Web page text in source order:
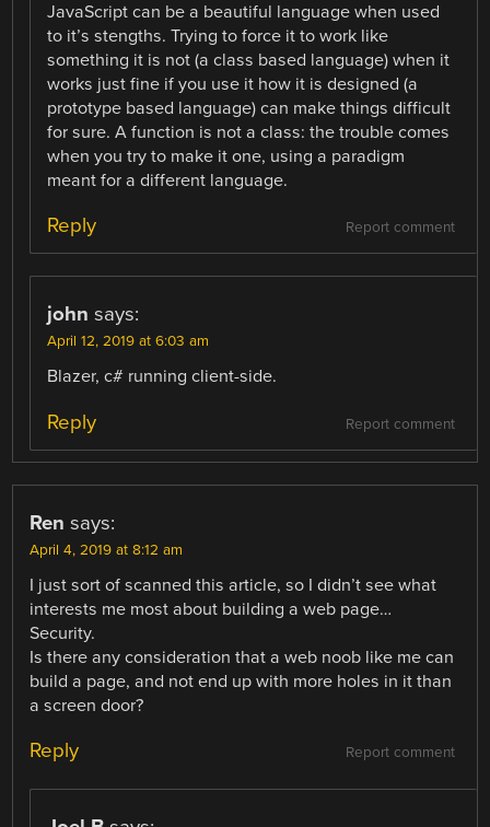
JavaScript can be a beautiful language when used
to it’s stengths. Trying to force it to work like
something it is not (a class based language) when it
works just fine if you use it how it is designed (a
prototype based language) can make things difficult
for sure. A function is not a class: the trouble comes
when you try to make it one, using a paradigm
meant for a different language.
Report comment
Reply
john says:
April 12, 2019 at 6:03 am
Blazer, c# running client-side.
Report comment
Reply
Ren says:
April 4, 2019 at 8:12 am
I just sort of scanned this article, so I didn’t see what
interests me most about building a web page…
Security.
Is there any consideration that a web noob like me can
build a page, and not end up with more holes in it than
a screen door?
Report comment
Reply